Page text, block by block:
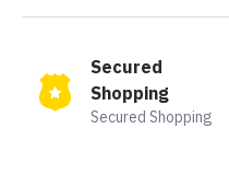
Secured
Shopping
Secured Shopping